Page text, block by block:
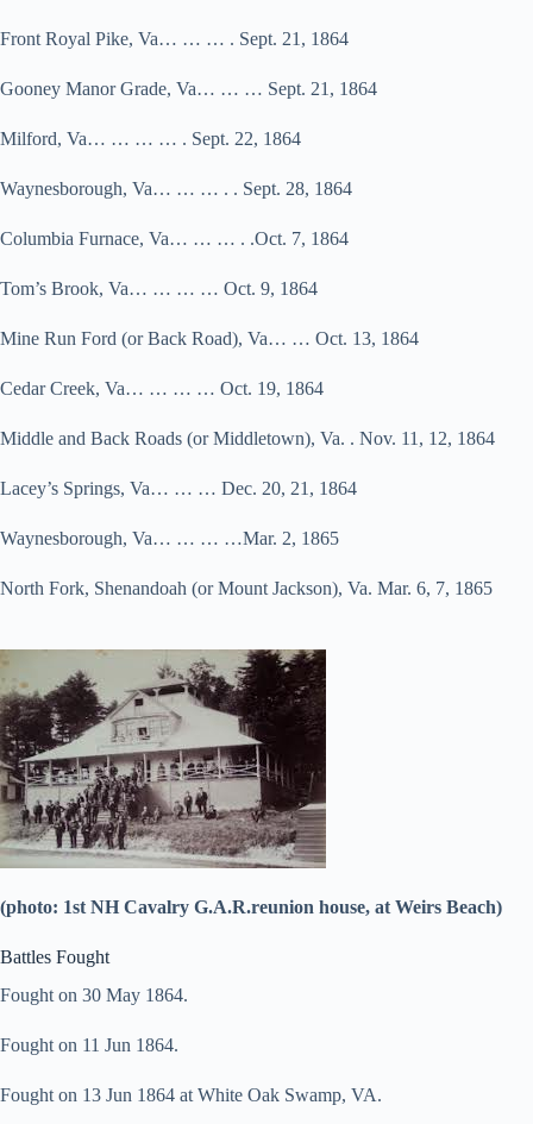
Front Royal Pike, Va… … … . Sept. 21, 1864
Gooney Manor Grade, Va… … … Sept. 21, 1864
Milford, Va… … … … . Sept. 22, 1864
Waynesborough, Va… … … . . Sept. 28, 1864
Columbia Furnace, Va… … … . .Oct. 7, 1864
Tom’s Brook, Va… … … … Oct. 9, 1864
Mine Run Ford (or Back Road), Va… … Oct. 13, 1864
Cedar Creek, Va… … … … Oct. 19, 1864
Middle and Back Roads (or Middletown), Va. . Nov. 11, 12, 1864
Lacey’s Springs, Va… … … Dec. 20, 21, 1864
Waynesborough, Va… … … …Mar. 2, 1865
North Fork, Shenandoah (or Mount Jackson), Va. Mar. 6, 7, 1865
(photo: 1st NH Cavalry G.A.R.reunion house, at Weirs Beach)
Battles Fought
Fought on 30 May 1864.
Fought on 11 Jun 1864.
Fought on 13 Jun 1864 at White Oak Swamp, VA.